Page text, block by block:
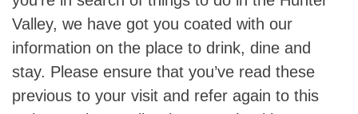
Valley, we have got you coated with our
information on the place to drink, dine and
stay. Please ensure that you’ve read these
previous to your visit and refer again to this